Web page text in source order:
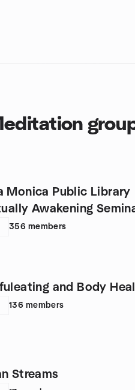
Monica Public Library
Awakening
356 members
and Body
136 members
Streams